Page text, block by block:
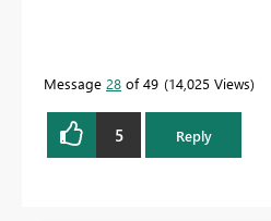
Message 28 of 49 14,025 Views
5 Reply